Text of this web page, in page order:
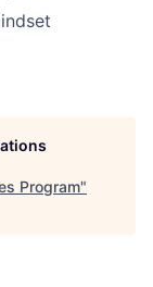
Program"